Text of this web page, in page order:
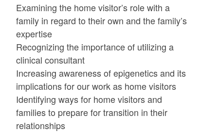
Examining the home visitor’s role with a
family in regard to their own and the family’s
expertise
Recognizing the importance of utilizing a
clinical consultant
Increasing awareness of epigenetics and its
implications for our work as home visitors
Identifying ways for home visitors and
families to prepare for transition in their
relationships